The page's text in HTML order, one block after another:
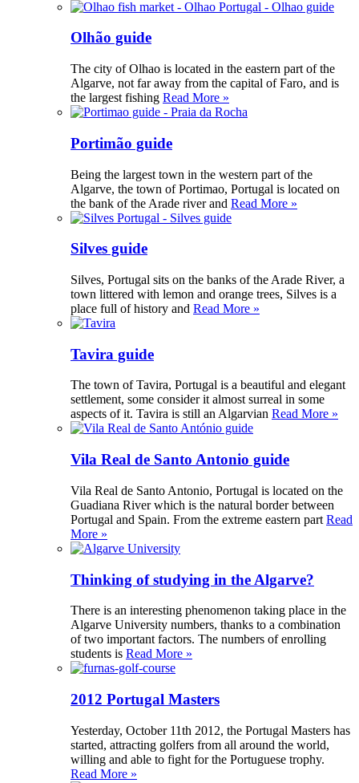
Olhão guide
The city of Olhao is located in the eastern part of the
Algarve, not far away from the capital of Faro, and is
the largest fishing Read More »
Portimão guide
Being the largest town in the western part of the
Algarve, the town of Portimao, Portugal is located on
the bank of the Arade river and Read More »
Silves guide
Silves, Portugal sits on the banks of the Arade River, a
town littered with lemon and orange trees, Silves is a
place full of history and Read More »
Tavira guide
The town of Tavira, Portugal is a beautiful and elegant
settlement, some consider it almost surreal in some
aspects of it. Tavira is still an Algarvian Read More »
Vila Real de Santo Antonio guide
Vila Real de Santo Antonio, Portugal is located on the
Guadiana River which is the natural border between
Portugal and Spain. From the extreme eastern part Read
More »
Thinking of studying in the Algarve?
There is an interesting phenomenon taking place in the
Algarve University numbers, thanks to a combination
of two important factors. The numbers of enrolling
students is Read More »
2012 Portugal Masters
Yesterday, October 11th 2012, the Portugal Masters has
started, attracting golfers from all around the world,
willing and able to fight for the Portuguese trophy.
Read More »